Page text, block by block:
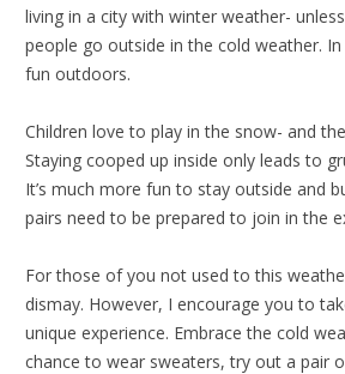
living in a city with winter weather-
people go outside in the cold weather.
fun outdoors.
Children love to play in the snow- and
Staying cooped up inside only leads to
It’s much more fun to stay outside and
pairs need to be prepared to join in the
For those of you not used to this
dismay. However, I encourage you to
unique experience. Embrace the cold
chance to wear sweaters, try out a pair